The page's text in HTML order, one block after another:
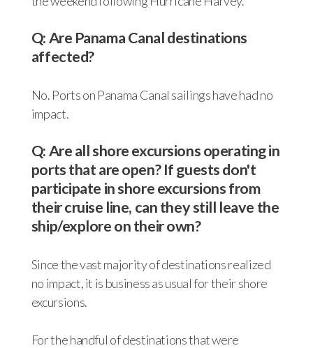
Q: Are Panama Canal destinations
affected?
No. Ports on Panama Canal sailings have had no
impact.
Q: Are all shore excursions operating in
ports that are open? If guests don't
participate in shore excursions from
their cruise line, can they still leave the
ship/explore on their own?
Since the vast majority of destinations realized
no impact, it is business as usual for their shore
excursions.
For the handful of destinations that were